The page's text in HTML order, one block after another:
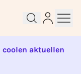
coolen aktuellen